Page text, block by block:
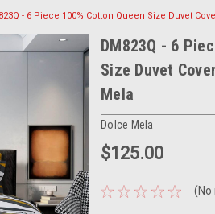
- 6 Piece 100% Cotton Queen Size Duvet
DM823Q - 6
Size Duvet
Mela
Dolce Mela
$125.00
(No